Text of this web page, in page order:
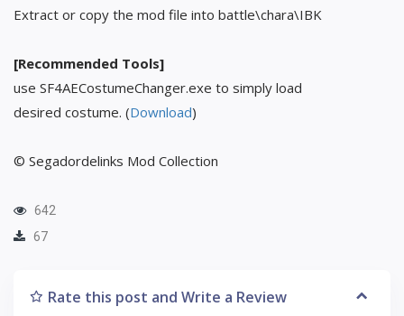
Extract or copy the mod file into battle\chara\IBK
[Recommended Tools]
use SF4AECostumeChanger.exe to simply load
desired costume. (Download)
© Segadordelinks Mod Collection
642
67
Rate this post and Write a Review